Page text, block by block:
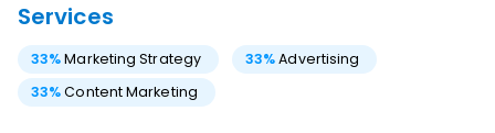
Services
33%Marketing Strategy 33%Advertising
33%Content Marketing